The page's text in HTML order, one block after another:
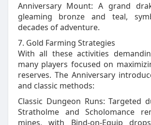
Anniversary Mount: A grand
gleaming bronze and teal,
decades of adventure.
7. Gold Farming Strategies
With all these activities
many players focused on
reserves. The Anniversary
and classic methods:
Classic Dungeon Runs: Targeted
Stratholme and Scholomance
mines, with Bind‑on‑Equip